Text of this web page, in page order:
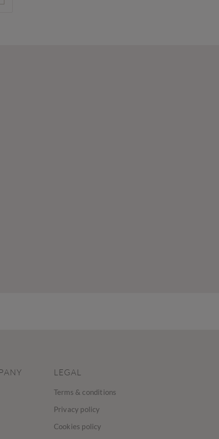
LEGAL
Terms & conditions
Privacy policy
Cookies policy